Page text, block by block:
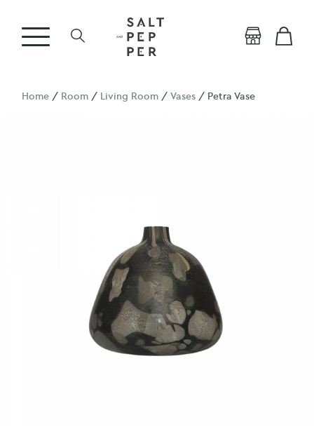
Home / Room / Living Room /Vases / Petra Vase